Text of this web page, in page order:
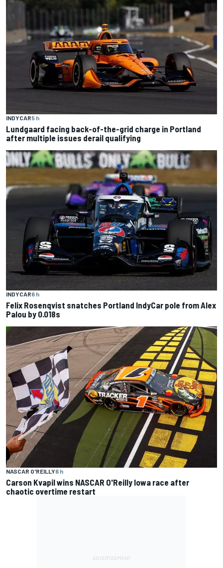
INDYCAR5 h
Lundgaard facing back-of-the-grid charge in Portland
after multiple issues derail qualifying
INDYCAR6 h
Felix Rosenqvist snatches Portland IndyCar pole from Alex
Palou by 0.018s
NASCAR O'REILLY6 h
Carson Kvapil wins NASCAR O'Reilly Iowa race after
chaotic overtime restart